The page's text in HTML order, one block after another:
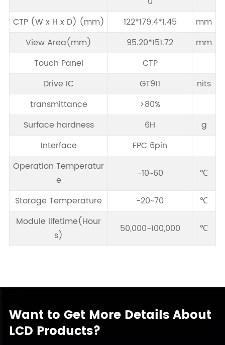
CTP (W x H x D) (mm)
122*179.4*1.45
mm
View Area(mm)
95.20*151.72
mm
Touch Panel
CTP
Drive IC
GT911
nits
transmittance
>80%
Surface hardness
6H
g
Interface
FPC 6pin
Operation Temperatur
e
-10~60 ℃
Storage Temperature -20~70
℃
Module lifetime(Hour
s)
50,000-100,000 ℃
Want to Get More Details About
LCD Products?